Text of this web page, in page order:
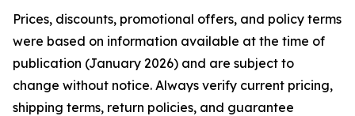
Prices, discounts, promotional offers, and policy terms
were based on information available at the time of
publication (January 2026) and are subject to
change without notice. Always verify current pricing,
shipping terms, return policies, and guarantee